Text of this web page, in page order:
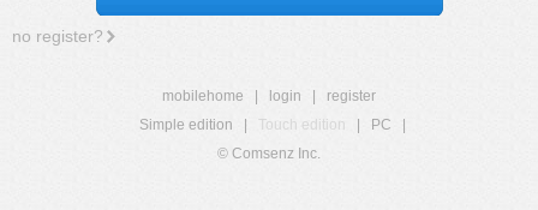
no register?
mobilehome login
register
Simple edition
Touch edition PC
© Comsenz Inc.